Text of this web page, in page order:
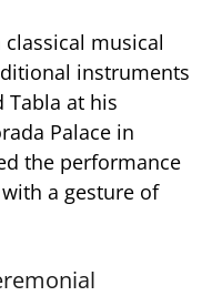
musical
instruments
Tabla at his
Palace in
the performance
a gesture of